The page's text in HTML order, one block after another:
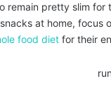
remain pretty slim
at home,
food diet for their